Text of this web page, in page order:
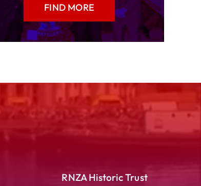
FIND MORE
RNZA Historic Trust